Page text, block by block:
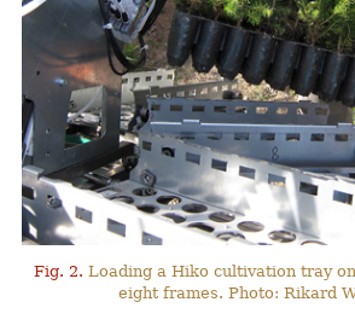
Fig. 2. Loading a Hiko cultivation tray
eight frames. Photo: Rikard